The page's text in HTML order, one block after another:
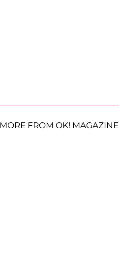
MORE FROM OK! MAGAZINE